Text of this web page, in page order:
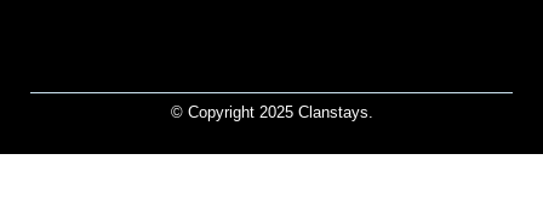
© Copyright 2025 Clanstays.